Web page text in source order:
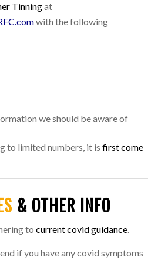
Tinningat
with the following
we should be aware of
to limited numbers, it is first come
& OTHER INFO
to current covid guidance.
if you have any covid symptoms